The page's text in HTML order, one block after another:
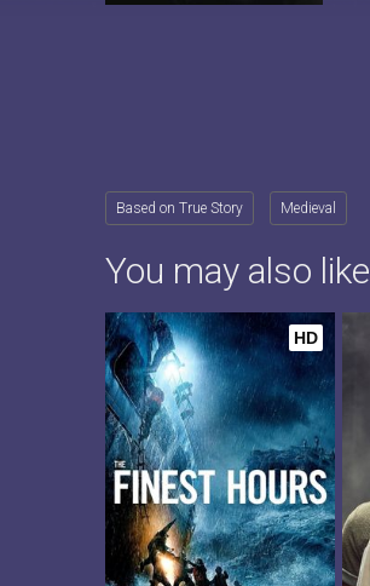
Based on True Story Medieval
You may also like
HD